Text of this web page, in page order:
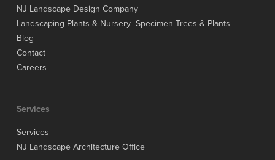
NJ Landscape Design Company
Landscaping Plants & Nursery -Specimen Trees & Plants
Blog
Contact
Careers
Services
Services
NJ Landscape Architecture Office